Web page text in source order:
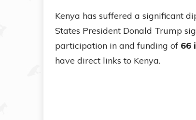
Kenya has suffered a significant
States President Donald Trump
participation in and funding of 66
have direct links to Kenya.